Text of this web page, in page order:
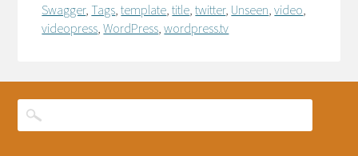
Swagger, Tags ,template ,title ,twitter, Unseen ,video
videopress ,WordPress ,wordpress.tv